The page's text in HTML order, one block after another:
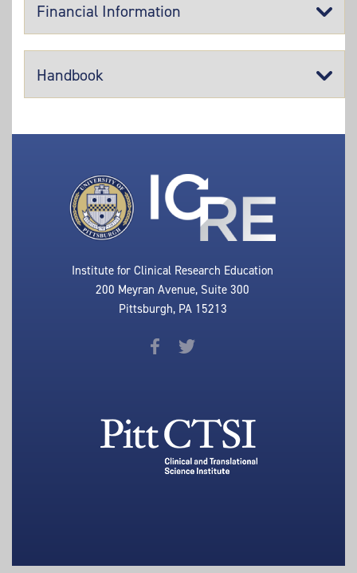
Financial Information
Handbook
Institute for Clinical Research Education
200 Meyran Avenue, Suite 300
Pittsburgh, PA 15213